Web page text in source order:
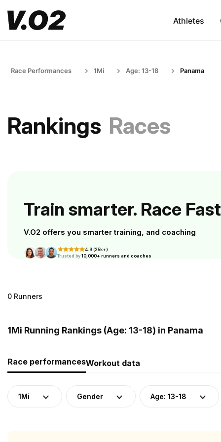
Athletes
Race Performances 1Mi Age: 13-18 Panama
Rankings Races
Train smarter. Race
V.O2 offers you smarter training, and coaching
4.9 (25k+)
Trusted by10,000+ runners and coaches
0 Runners
1Mi Running Rankings (Age: 13-18) in Panama
Race performancesWorkout data
1Mi Gender Age: 13-18